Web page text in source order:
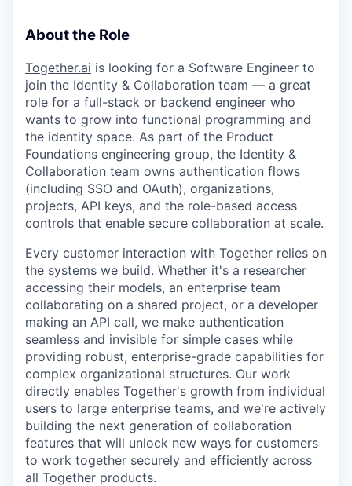
About the Role
Together.ai is looking for a Software Engineer to
join the Identity & Collaboration team — a great
role for a full-stack or backend engineer who
wants to grow into functional programming and
the identity space. As part of the Product
Foundations engineering group, the Identity &
Collaboration team owns authentication flows
(including SSO and OAuth), organizations,
projects, API keys, and the role-based access
controls that enable secure collaboration at scale.
Every customer interaction with Together relies on
the systems we build. Whether it's a researcher
accessing their models, an enterprise team
collaborating on a shared project, or a developer
making an API call, we make authentication
seamless and invisible for simple cases while
providing robust, enterprise-grade capabilities for
complex organizational structures. Our work
directly enables Together's growth from individual
users to large enterprise teams, and we're actively
building the next generation of collaboration
features that will unlock new ways for customers
to work together securely and efficiently across
all Together products.